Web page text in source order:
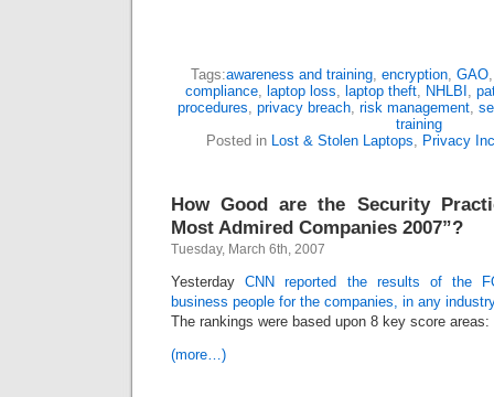
Tags:awareness and training, encryption, GAO
compliance, laptop loss, laptop theft, NHLBI ,
procedures, privacy breach, risk management,
training
Posted in Lost & Stolen Laptops, Privacy
How Good are the Security
Most Admired Companies 2007”?
Tuesday, March 6th, 2007
YesterdayCNN reported the results of the
business people for the companies, in any
The rankings were based upon 8 key score areas:
(more…)